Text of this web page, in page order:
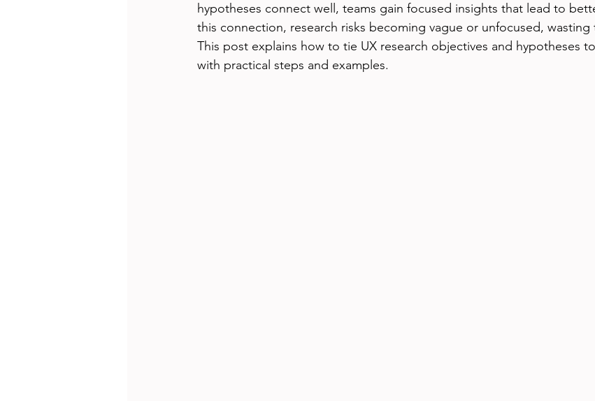
hypotheses connect well, teams gain focused insights that lead to
this connection, research risks becoming vague or unfocused, wasting
This post explains how to tie UX research objectives and hypotheses
with practical steps and examples.